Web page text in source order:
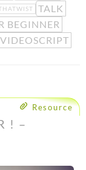
TALK
BEGINNER
VIDEOSCRIPT
Resource
! –